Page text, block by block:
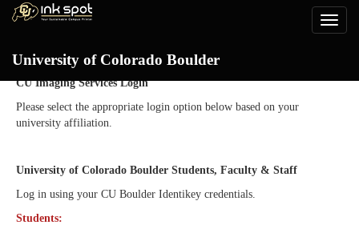
Toggle
University of Colorado Boulder
Login
CU Imaging Services Login
Please select the appropriate login option below based on your
university affiliation.
University of Colorado Boulder Students, Faculty & Staff
Log in using your CU Boulder Identikey credentials.
Students: